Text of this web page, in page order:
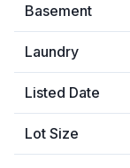
Basement
Laundry
Listed Date
Lot Size